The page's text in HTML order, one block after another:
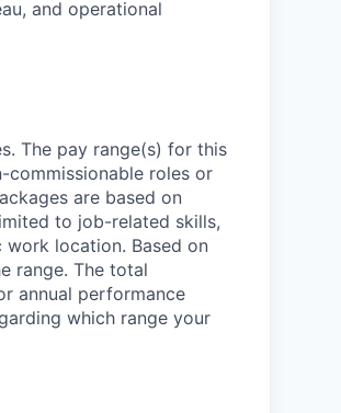
and operational
The pay range(s) for this
commissionable roles or
are based on
to job-related skills,
location. Based on
range. The total
annual performance
which range your